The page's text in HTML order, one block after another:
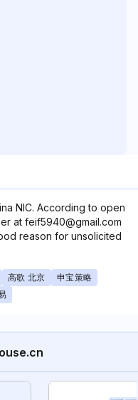
NIC. According to open
at feif5940@gmail.com
reason for unsolicited
高歌 北京
申宝策略